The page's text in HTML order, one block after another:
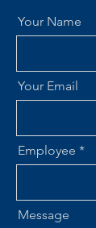
Your Name
Your Email
Employee
Message